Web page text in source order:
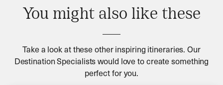
You might also like these
Take a look at these other inspiring itineraries. Our
Destination Specialists would love to create something
perfect for you.